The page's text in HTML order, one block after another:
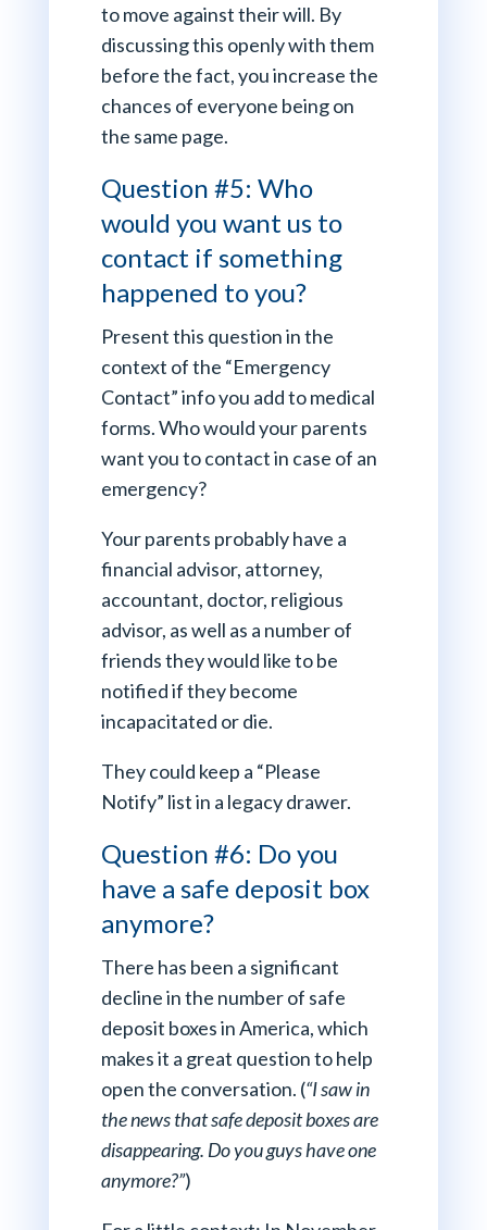
to move against their will. By
discussing this openly with them
before the fact, you increase the
chances of everyone being on
the same page.
Question #5: Who
would you want us to
contact if something
happened to you?
Present this question in the
context of the “Emergency
Contact” info you add to medical
forms. Who would your parents
want you to contact in case of an
emergency?
Your parents probably have a
financial advisor, attorney,
accountant, doctor, religious
advisor, as well as a number of
friends they would like to be
notified if they become
incapacitated or die.
They could keep a “Please
Notify” list in a legacy drawer.
Question #6: Do you
have a safe deposit box
anymore?
There has been a significant
decline in the number of safe
deposit boxes in America, which
makes it a great question to help
open the conversation. (“I saw in
the news that safe deposit boxes are
disappearing. Do you guys have one
anymore?”)